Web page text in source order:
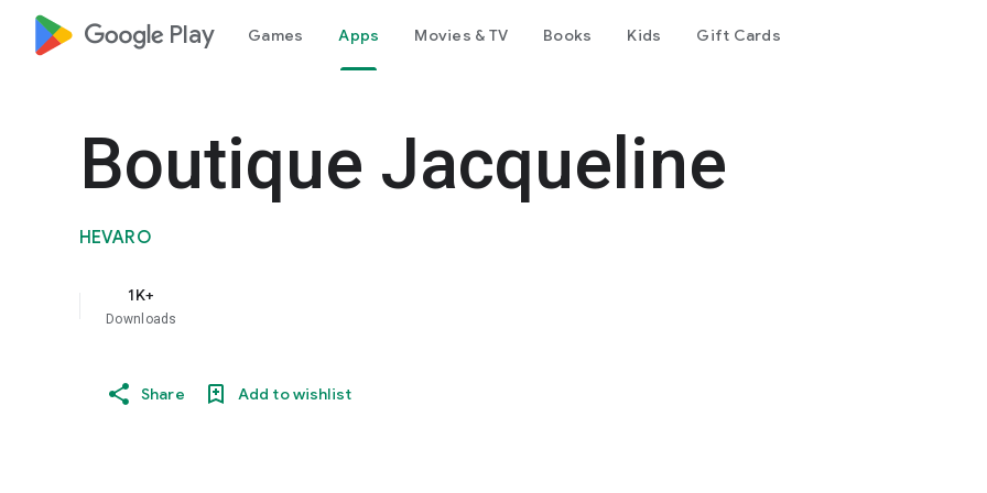
google_logo Play Games Apps Movies & TV Books Kids Gift Cards
Boutique Jacqueline
HEVARO
1K+
Downloads
Share Add to wishlist